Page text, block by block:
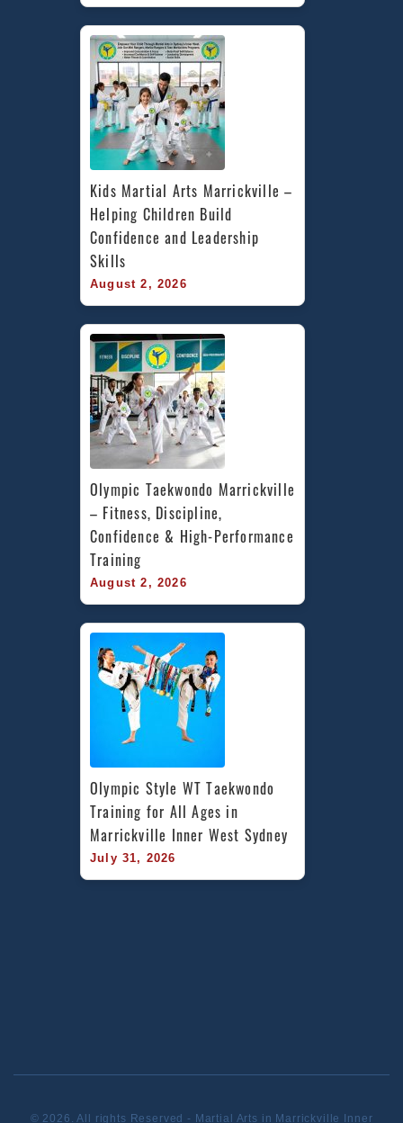
Kids Martial Arts Marrickville –
Helping Children Build
Confidence and Leadership
Skills
August 2, 2026
Olympic Taekwondo Marrickville
– Fitness, Discipline,
Confidence & High-Performance
Training
August 2, 2026
Olympic Style WT Taekwondo
Training for All Ages in
Marrickville Inner West Sydney
July 31, 2026
© 2026. All rights Reserved - Martial Arts in Marrickville Inner